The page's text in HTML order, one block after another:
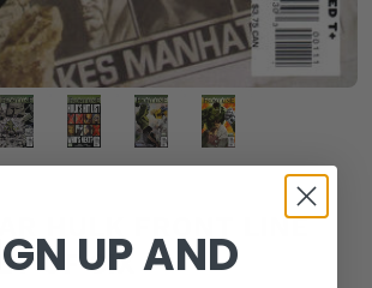
HULK FRONT LINE
OF SIX
UP AND